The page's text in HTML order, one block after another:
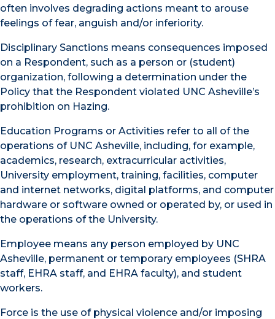
often involves degrading actions meant to arouse
feelings of fear, anguish and/or inferiority.
Disciplinary Sanctions means consequences imposed
on a Respondent, such as a person or (student)
organization, following a determination under the
Policy that the Respondent violated UNC Asheville’s
prohibition on Hazing.
Education Programs or Activities refer to all of the
operations of UNC Asheville, including, for example,
academics, research, extracurricular activities,
University employment, training, facilities, computer
and internet networks, digital platforms, and computer
hardware or software owned or operated by, or used in
the operations of the University.
Employee means any person employed by UNC
Asheville, permanent or temporary employees (SHRA
staff, EHRA staff, and EHRA faculty), and student
workers.
Force is the use of physical violence and/or imposing